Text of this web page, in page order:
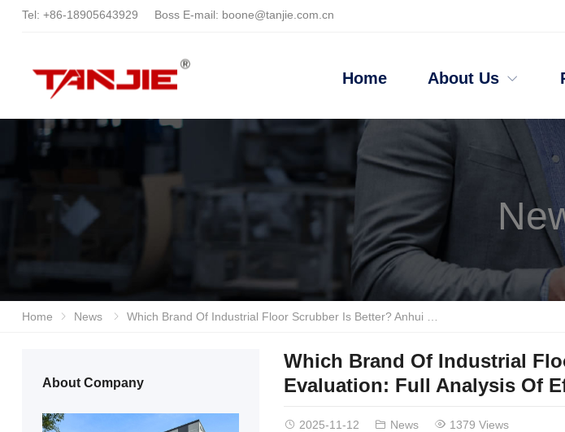
Tel: +86-18905643929 Boss E-mail: boone@tanjie.com.cn
Home About Us
Home News Which Brand Of Industrial Floor Scrubber Is Better? Anhui Tanjie And Lizhixing Evaluation: Full Analysis Of Efficient Cleaning And Durability
Which Brand Of Industrial
Evaluation: Full Analysis Of
2025-11-12 News 1379 Views
About Company